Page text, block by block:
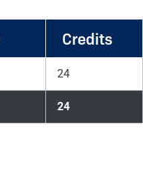
Credits
24
24